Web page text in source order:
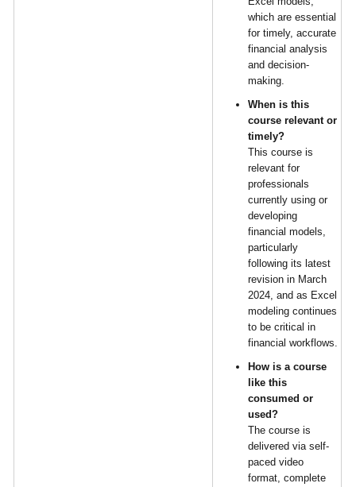
which are essential
for timely, accurate
financial analysis
and decision-
making.
When is this
course relevant or
timely?
This course is
relevant for
professionals
currently using or
developing
financial models,
particularly
following its latest
revision in March
2024, and as Excel
modeling continues
to be critical in
financial workflows.
How is a course
like this
consumed or
used?
The course is
delivered via self-
paced video
format, complete